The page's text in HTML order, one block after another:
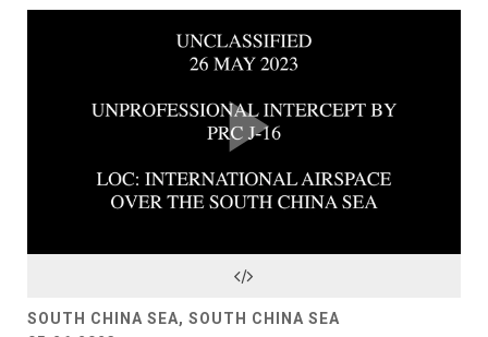
Play
SOUTH CHINA SEA, SOUTH CHINA SEA